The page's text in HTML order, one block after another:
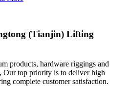
(Tianjin) Lifting
products, hardware riggings and
Our top priority is to deliver high
complete customer satisfaction.